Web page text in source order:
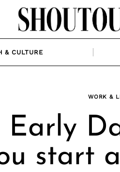
& CULTURE
WORK &
Early
start